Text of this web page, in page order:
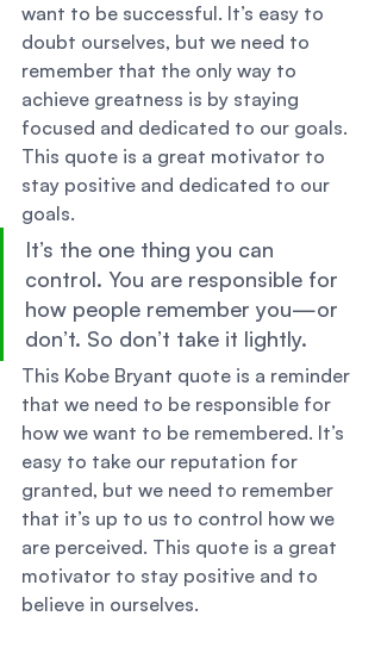
want to be successful. It’s easy to
doubt ourselves, but we need to
remember that the only way to
achieve greatness is by staying
focused and dedicated to our goals.
This quote is a great motivator to
stay positive and dedicated to our
goals.
It’s the one thing you can
control. You are responsible for
how people remember you—or
don’t. So don’t take it lightly.
This Kobe Bryant quote is a reminder
that we need to be responsible for
how we want to be remembered. It’s
easy to take our reputation for
granted, but we need to remember
that it’s up to us to control how we
are perceived. This quote is a great
motivator to stay positive and to
believe in ourselves.